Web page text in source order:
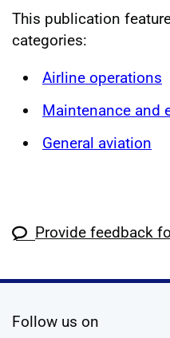
This publication
categories:
Airline operations
Maintenance and
General aviation
Provide feedback
Follow us on